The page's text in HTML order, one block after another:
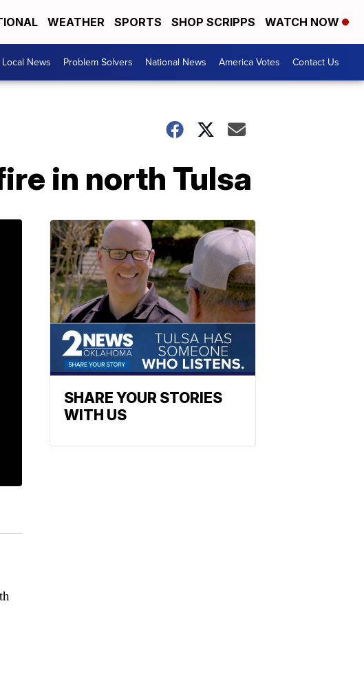
WEATHER SPORTS SHOP SCRIPPS WATCH NOW
Local News Problem Solvers National News America Votes Contact Us
in north Tulsa
SHARE YOUR STORIES
WITH US